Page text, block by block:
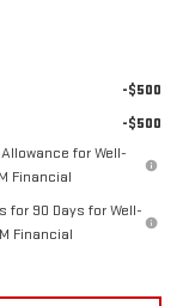
-$500
-$500
for Well-
Financial
for 90 Days for Well-
Financial